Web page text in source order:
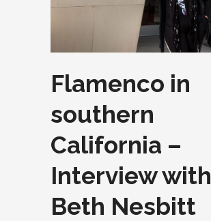
Flamenco in
southern
California –
Interview with
Beth Nesbitt